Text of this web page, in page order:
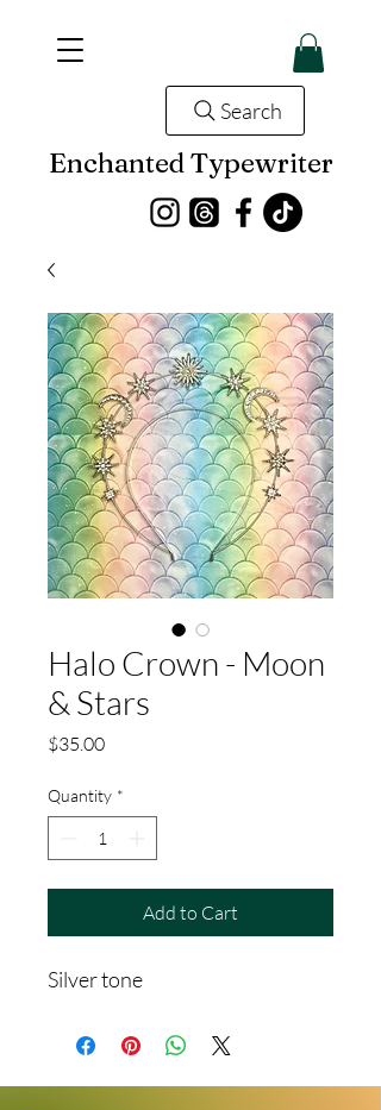
Enchanted Typewriter
Search
Halo Crown - Moon
& Stars
$35.00Price
Quantity *
Add to Cart
Silver tone